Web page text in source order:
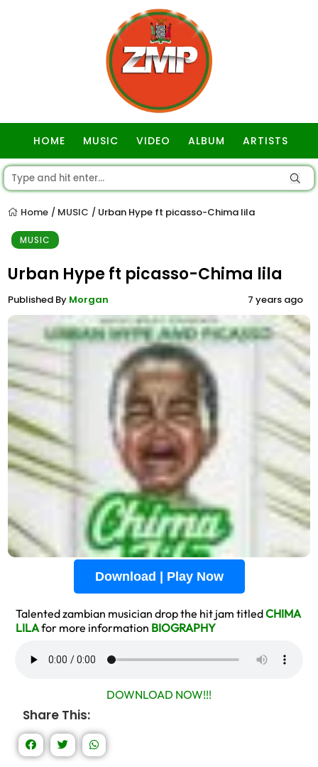
HOME MUSIC VIDEO ALBUM ARTISTS
Home / MUSIC / Urban Hype ft picasso-Chima lila
MUSIC
Urban Hype ft picasso-Chima lila
Published By Morgan 7 years ago
Download | Play Now
Talented zambian musician drop the hit jam titledCHIMA
LILAfor more information BIOGRAPHY
DOWNLOAD NOW!!!
Share This: